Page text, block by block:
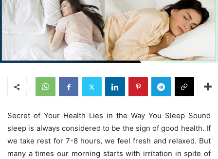
Secret of Your Health Lies in the Way You Sleep Sound
sleep is always considered to be the sign of good health. If
we take rest for 7-8 hours, we feel fresh and relaxed. But
many a times our morning starts with irritation in spite of